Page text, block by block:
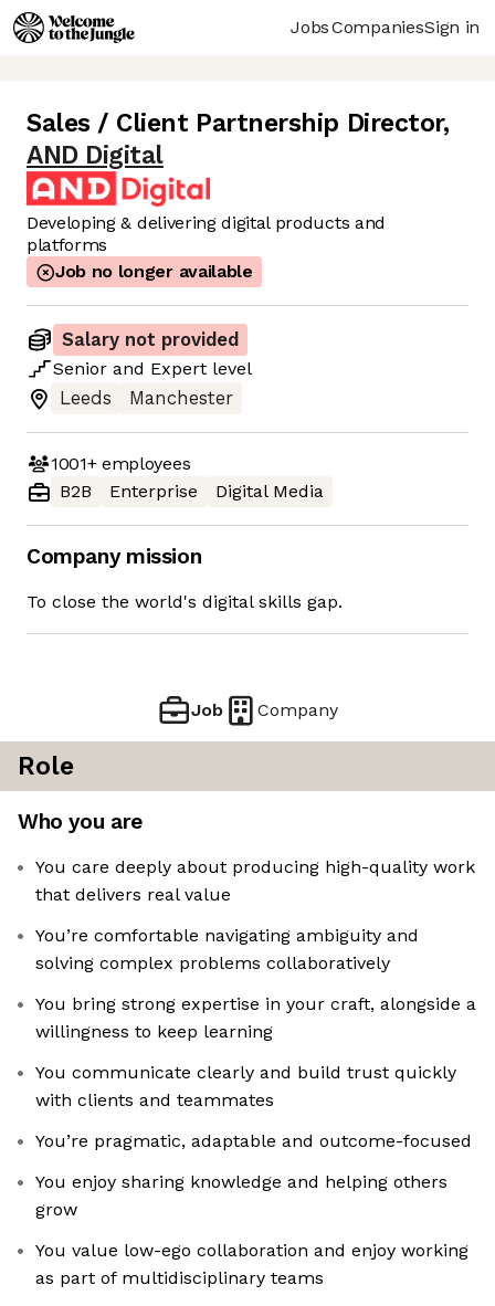
JobsCompaniesSign in
Sales / Client Partnership Director,
AND Digital
Developing & delivering digital products and
platforms
Job no longer available
Salary not provided
Senior and Expert level
Leeds
Manchester
1001+employees
B2B
Enterprise Digital Media
Company mission
To close the world's digital skills gap.
Job Company
Role
Who you are
You care deeply about producing high-quality work
that delivers real value
You’re comfortable navigating ambiguity and
solving complex problems collaboratively
You bring strong expertise in your craft, alongside a
willingness to keep learning
You communicate clearly and build trust quickly
with clients and teammates
You’re pragmatic, adaptable and outcome-focused
You enjoy sharing knowledge and helping others
grow
You value low-ego collaboration and enjoy working
as part of multidisciplinary teams